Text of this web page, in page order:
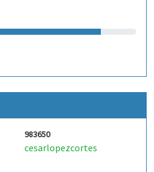
983650
cesarlopezcortes